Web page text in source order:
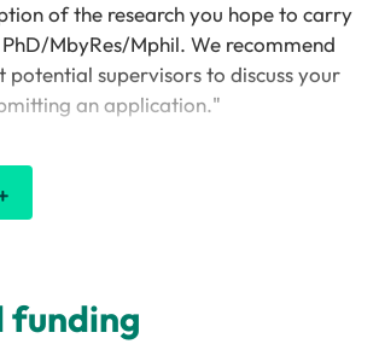
of the research you hope to carry
MbyRes/Mphil. We recommend
potential supervisors to discuss your
an application."
funding